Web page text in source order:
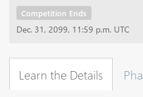
Competition Ends
Dec. 31, 2099, 11:59 p.m. UTC
Learn the Details